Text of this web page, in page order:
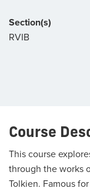
Section(s)
RVIB
Course
This course
through the works
Tolkien. Famous